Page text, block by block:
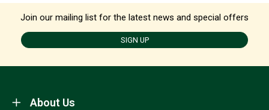
Join our mailing list for the latest news and special offers
SIGN UP
About Us